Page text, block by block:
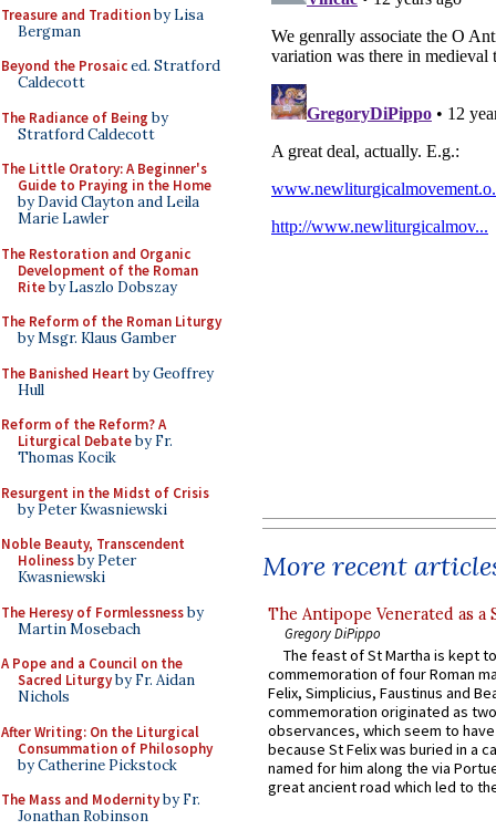
Treasure and Traditionby Lisa
Bergman
Beyond the Prosaiced. Stratford
Caldecott
The Radiance of Being by
Stratford Caldecott
The Little Oratory: A Beginner's
Guide to Praying in the Home
by David Clayton and Leila
Marie Lawler
The Restoration and Organic
Development of the Roman
Riteby Laszlo Dobszay
The Reform of the Roman Liturgy
by Msgr. Klaus Gamber
The Banished Heart by Geoffrey
Hull
Reform of the Reform? A
Liturgical Debateby Fr.
Thomas Kocik
Resurgent in the Midst of Crisis
by Peter Kwasniewski
Noble Beauty, Transcendent
Holinessby Peter
Kwasniewski
The Heresy of Formlessnessby
Martin Mosebach
A Pope and a Council on the
Sacred Liturgyby Fr. Aidan
Nichols
After Writing: On the Liturgical
Consummation of Philosophy
by Catherine Pickstock
The Mass and Modernityby Fr.
Jonathan Robinson
More recent
The Antipope Venerated as a
Gregory DiPippo
The feast of St Martha is kept
commemoration of four Roman
Felix, Simplicius, Faustinus and
commemoration originated as
observances, which seem to
because St Felix was buried in a
named for him along the via
great ancient road which led to